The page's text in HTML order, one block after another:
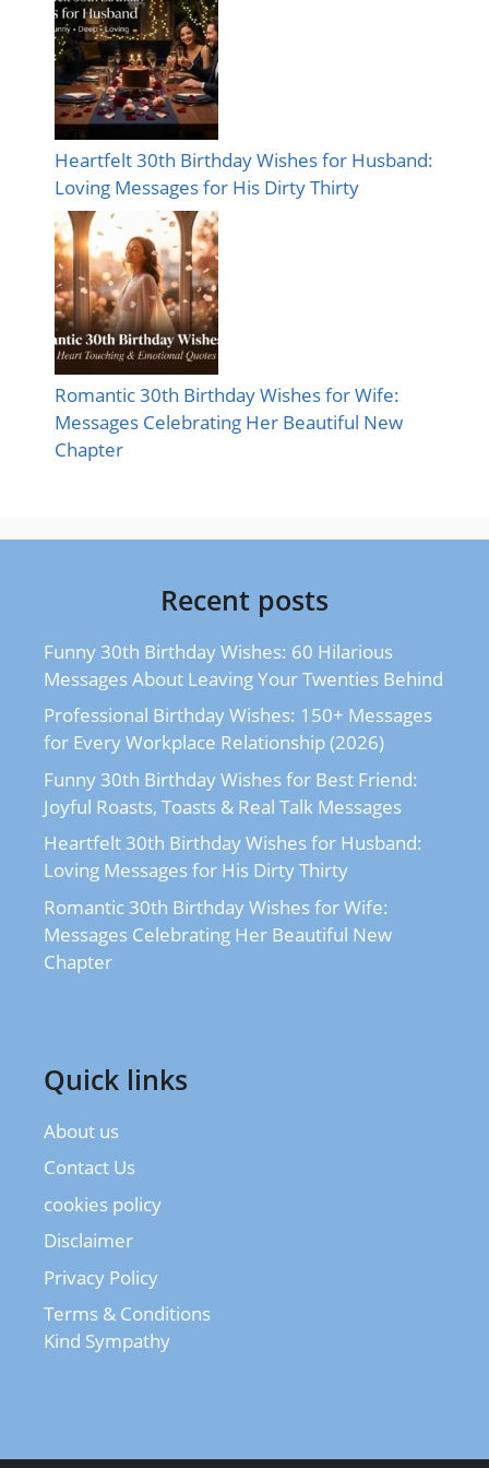
Heartfelt 30th Birthday Wishes for Husband:
Loving Messages for His Dirty Thirty
Romantic 30th Birthday Wishes for Wife:
Messages Celebrating Her Beautiful New
Chapter
Recent posts
Funny 30th Birthday Wishes: 60 Hilarious
Messages About Leaving Your Twenties Behind
Professional Birthday Wishes: 150+ Messages
for Every Workplace Relationship (2026)
Funny 30th Birthday Wishes for Best Friend:
Joyful Roasts, Toasts & Real Talk Messages
Heartfelt 30th Birthday Wishes for Husband:
Loving Messages for His Dirty Thirty
Romantic 30th Birthday Wishes for Wife:
Messages Celebrating Her Beautiful New
Chapter
Quick links
About us
Contact Us
cookies policy
Disclaimer
Privacy Policy
Terms & Conditions
Kind Sympathy